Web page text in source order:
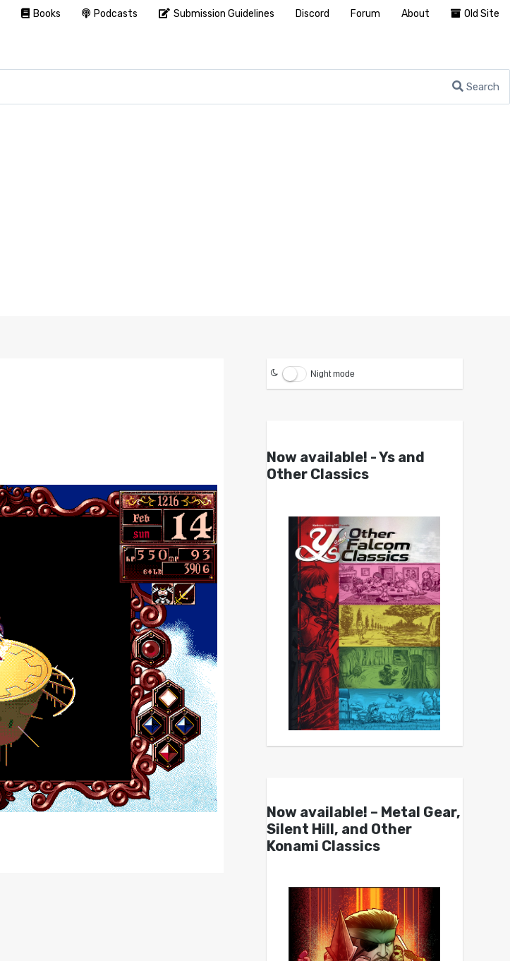
Search
Night mode
Now available! - Ys and
Other Classics
Now available! – Metal Gear,
Silent Hill, and Other
Konami Classics
Books Podcasts Submission Guidelines Discord Forum About Old Site